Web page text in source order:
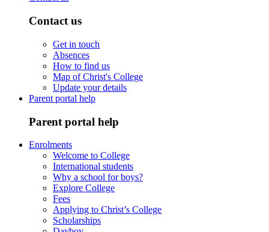
Contact us
Get in touch
Absences
How to find us
Map of Christ's College
Update your details
Parent portal help
Parent portal help
Enrolments
Welcome to College
International students
Why a school for boys?
Explore College
Fees
Applying to Christ’s College
Scholarships